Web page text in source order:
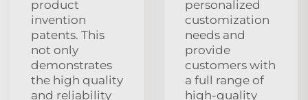
product
invention
patents. This
not only
demonstrates
the high quality
and reliability
personalized
customization
needs and
provide
customers with
a full range of
high-quality